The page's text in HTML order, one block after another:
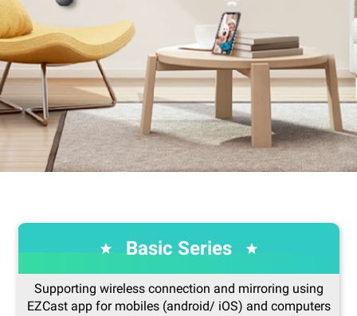
Basic Series
Supporting wireless connection and mirroring using
EZCast app for mobiles (android/ iOS) and computers